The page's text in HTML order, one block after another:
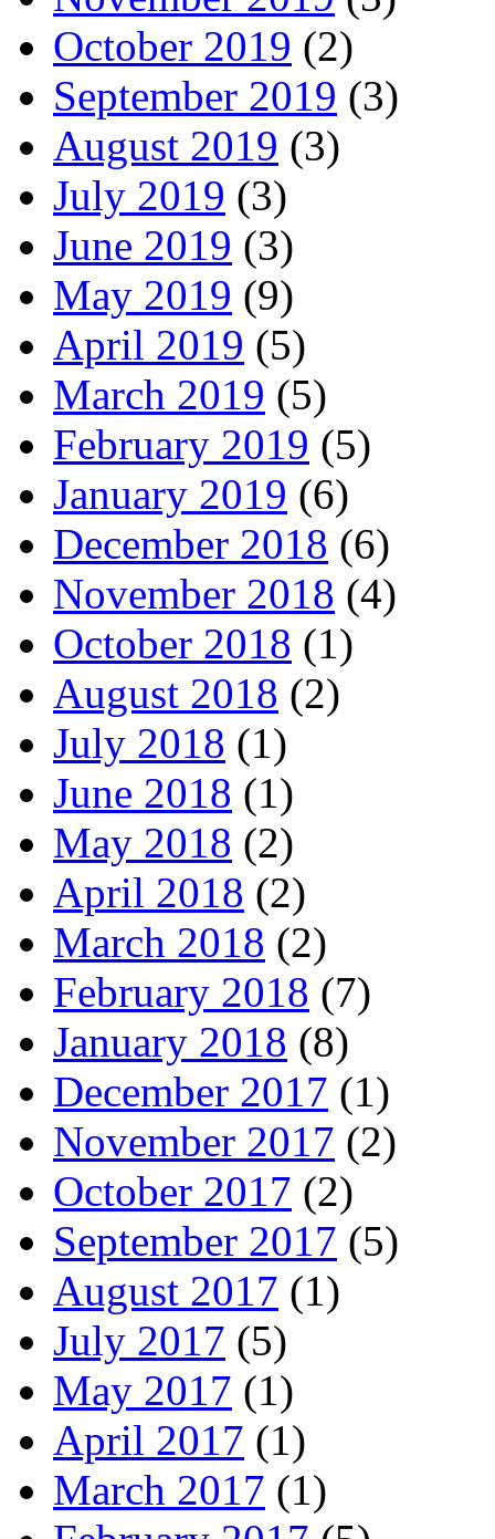
October 2019 (2)
September 2019 (3)
August 2019 (3)
July 2019 (3)
June 2019 (3)
May 2019 (9)
April 2019 (5)
March 2019 (5)
February 2019 (5)
January 2019 (6)
December 2018 (6)
November 2018 (4)
October 2018 (1)
August 2018 (2)
July 2018 (1)
June 2018 (1)
May 2018 (2)
April 2018 (2)
March 2018 (2)
February 2018 (7)
January 2018 (8)
December 2017 (1)
November 2017 (2)
October 2017 (2)
September 2017 (5)
August 2017 (1)
July 2017 (5)
May 2017 (1)
April 2017 (1)
March 2017 (1)